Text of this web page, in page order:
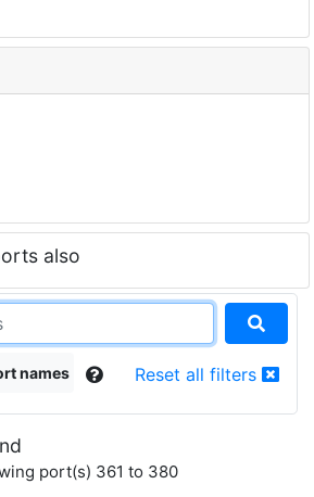
also
names Reset all filters
port(s) 361 to 380